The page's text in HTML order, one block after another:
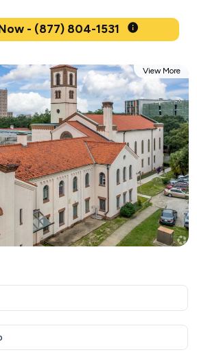
Get Help Now - (877) 804-1531
View More